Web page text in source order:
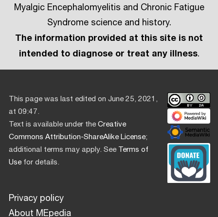
Myalgic Encephalomyelitis and Chronic Fatigue
Syndrome science and history.
The information provided at this site is not
intended to diagnose or treat any illness.
This page was last edited on June 25, 2021,
at 09:47.
Text is available under theCreative
Commons Attribution-ShareAlike License;
additional terms may apply. SeeTerms of
Usefor details.
Privacy policy
About MEpedia